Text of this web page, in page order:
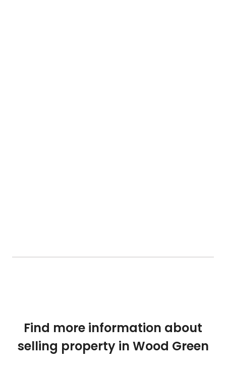
Find more information about
selling property in Wood Green